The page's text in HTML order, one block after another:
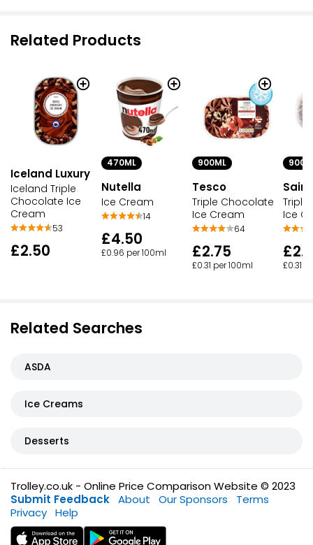
Related Products
Iceland Luxury
Iceland Triple
Chocolate Ice
Cream
53
£2.50
470ML
Nutella
Ice Cream
14
£4.50
£0.96 per 100ml
900ML
Tesco
Triple Chocolate
Ice Cream
64
£2.75
£0.31 per 100ml
Ice
£0.31
Related Searches
ASDA
Ice Creams
Desserts
Trolley.co.uk - Online Price Comparison Website © 2023
Submit Feedback About Our Sponsors
Terms
Privacy Help